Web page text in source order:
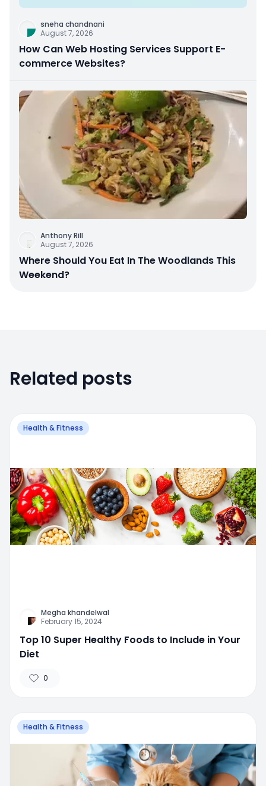
sneha chandnani
August 7, 2026
How Can Web Hosting Services Support E-
commerce Websites?
Anthony Rill
August 7, 2026
Where Should You Eat In The Woodlands This
Weekend?
Related posts
Health & Fitness
Megha khandelwal
February 15, 2024
Top 10 Super Healthy Foods to Include in Your
Diet
0
Health & Fitness